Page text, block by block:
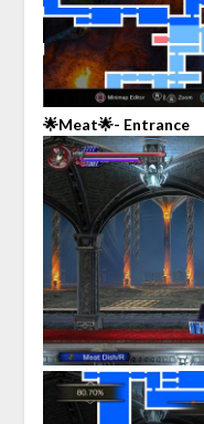
🌟Meat🌟- Entrance